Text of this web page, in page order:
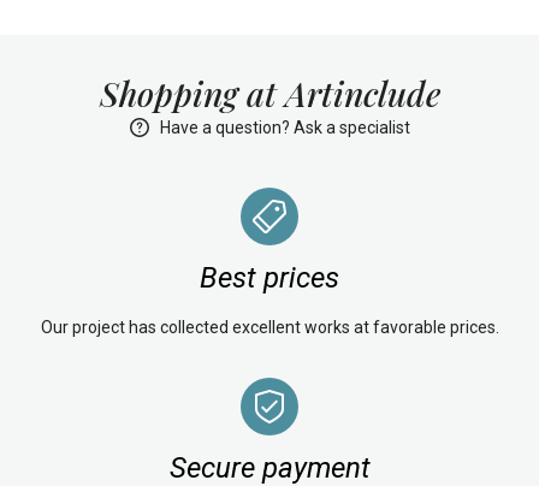
Shopping at Artinclude
Have a question? Ask a specialist
Best prices
Our project has collected excellent works at favorable prices.
Secure payment